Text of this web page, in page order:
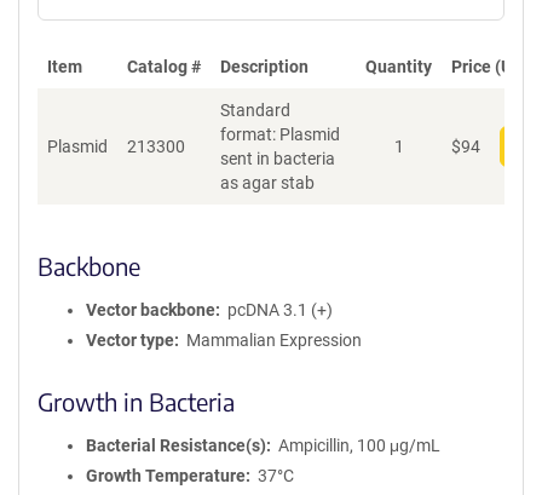
Item Catalog # Description Quantity Price (USD)
Plasmid 213300
Standard
format: Plasmid
sent in bacteria
as agar stab
1 $94
Backbone
Vector backbone
pcDNA 3.1 (+)
Vector type
Mammalian Expression
Growth in Bacteria
Bacterial Resistance(s)
Ampicillin, 100 μg/mL
Growth Temperature
37°C